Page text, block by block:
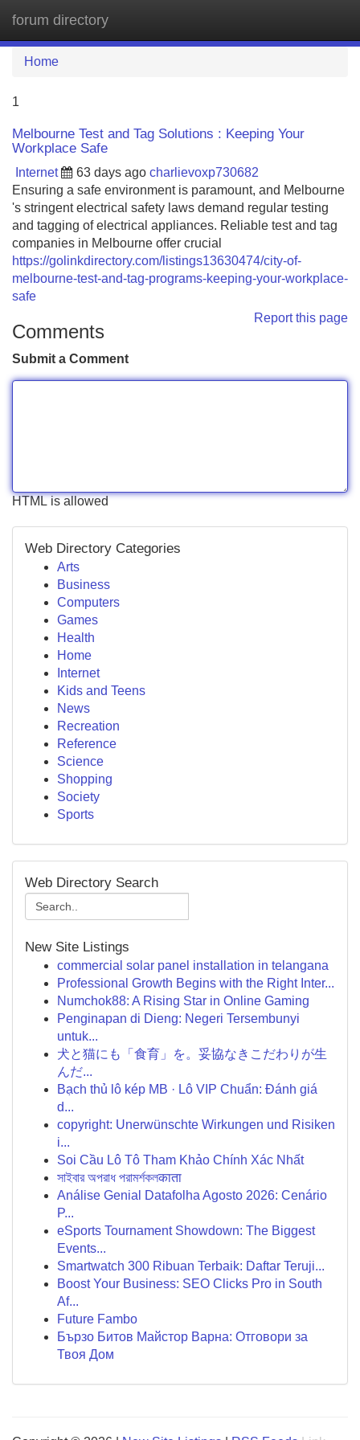
forum directory
Home
1
Melbourne Test and Tag Solutions : Keeping Your
Workplace Safe
Internet 63 days ago charlievoxp730682
Ensuring a safe environment is paramount, and Melbourne
's stringent electrical safety laws demand regular testing
and tagging of electrical appliances. Reliable test and tag
companies in Melbourne offer crucial
https://golinkdirectory.com/listings13630474/city-of-
melbourne-test-and-tag-programs-keeping-your-workplace-
safe
Report this page
Comments
Submit a Comment
HTML is allowed
Web Directory Categories
Arts
Business
Computers
Games
Health
Home
Internet
Kids and Teens
News
Recreation
Reference
Science
Shopping
Society
Sports
Web Directory Search
New Site Listings
commercial solar panel installation in telangana
Professional Growth Begins with the Right Inter...
Numchok88: A Rising Star in Online Gaming
Penginapan di Dieng: Negeri Tersembunyi
untuk...
犬と猫にも「食育」を。妥協なきこだわりが生
んだ...
Bạch thủ lô kép MB · Lô VIP Chuẩn: Đánh giá
d...
copyright: Unerwünschte Wirkungen und Risiken
i...
Soi Cầu Lô Tô Tham Khảo Chính Xác Nhất
সাইবার অপরাধ পরামর্শকলकाता
Análise Genial Datafolha Agosto 2026: Cenário
P...
eSports Tournament Showdown: The Biggest
Events...
Smartwatch 300 Ribuan Terbaik: Daftar Teruji...
Boost Your Business: SEO Clicks Pro in South
Af...
Future Fambo
Бързо Битов Майстор Варна: Отговори за
Твоя Дом